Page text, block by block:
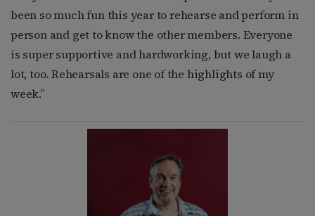
been so much fun this year to rehearse and perform in
person and get to know the other members. Everyone
is super supportive and hardworking, but we laugh a
lot, too. Rehearsals are one of the highlights of my
week.”